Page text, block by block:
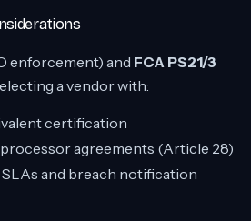
enforcement) and FCA PS21/3
a vendor with:
certification
agreements (Article 28)
and breach notification